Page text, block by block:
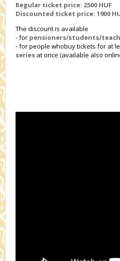
Regular ticket price: 2500 HUF
Discounted ticket price: 1900
The discount is available
- for pensioners/students/
- for people whobuy tickets for at
series at once (available also